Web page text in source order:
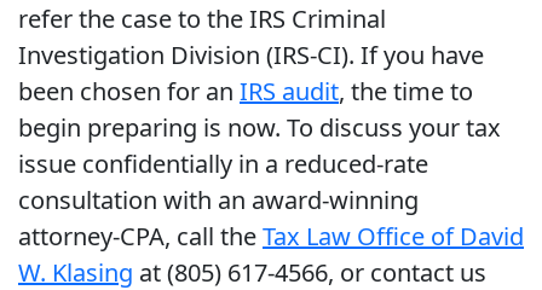
refer the case to the IRS Criminal
Investigation Division (IRS-CI). If you have
been chosen for an IRS audit, the time to
begin preparing is now. To discuss your tax
issue confidentially in a reduced-rate
consultation with an award-winning
attorney-CPA, call theTax Law Office of David
W. Klasing at (805) 617-4566, or contact us